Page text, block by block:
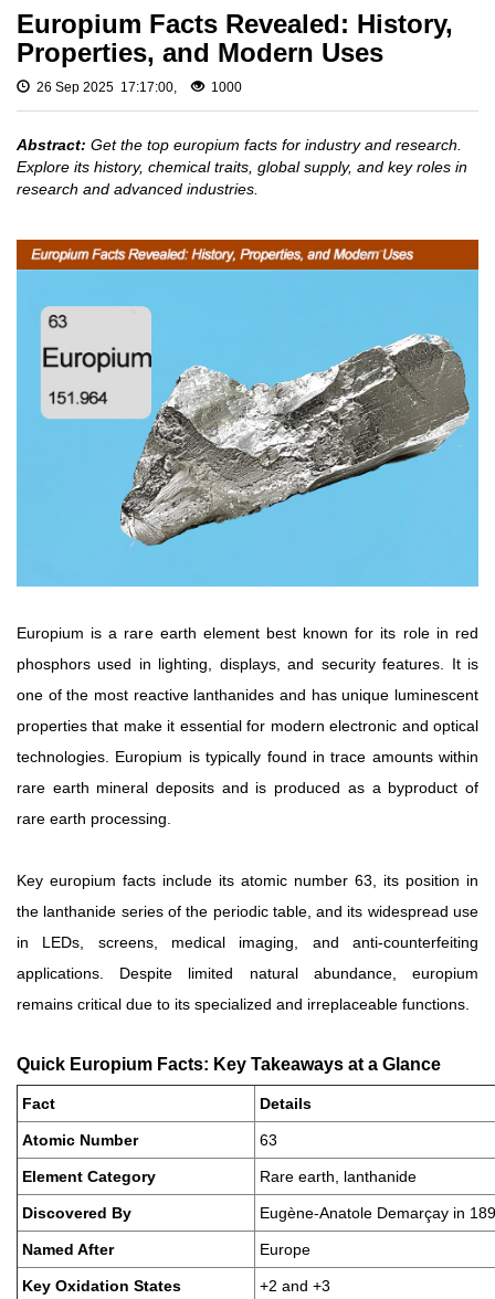
Rare
Earth
Chloride
Earth
Iodide
Bromide
Earth
Hydroxide
Rare
Earth
Acetate
Earth
Sulfate
Rare
Magnets
Earth
Profiles
Earth
Targets
Metal (Gd)
Europium
Metal (Eu)
Samarium
Neodymium
Metal (Nd)
Cerium Metal
Scandium
Yttrium Metal
La Metal
Lutetium Metal
(Lu)
Europium Facts Revealed: History,
Properties, and Modern Uses
26 Sep 2025 17:17:00, 1000
Abstract: Get the top europium facts for industry and research.
Explore its history, chemical traits, global supply, and key roles in
research and advanced industries.
Europium is a rare earth element best known for its role in red
phosphors used in lighting, displays, and security features. It is
one of the most reactive lanthanides and has unique luminescent
properties that make it essential for modern electronic and optical
technologies. Europium is typically found in trace amounts within
rare earth mineral deposits and is produced as a byproduct of
rare earth processing.
Key europium facts include its atomic number 63, its position in
the lanthanide series of the periodic table, and its widespread use
in LEDs, screens, medical imaging, and anti-counterfeiting
applications. Despite limited natural abundance, europium
remains critical due to its specialized and irreplaceable functions.
Quick Europium Facts: Key Takeaways at a Glance
Fact Details
Atomic Number 63
Element Category Rare earth, lanthanide
Discovered By Eugène-Anatole Demarçay in
Named After Europe
Key Oxidation States +2 and +3